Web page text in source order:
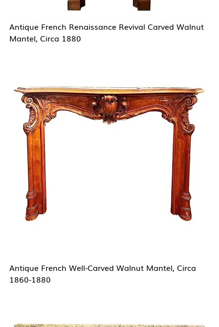
Antique French Renaissance Revival Carved Walnut
Mantel, Circa 1880
Antique French Well-Carved Walnut Mantel, Circa
1860-1880